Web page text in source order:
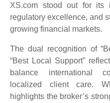
XS.com stood out for its
regulatory excellence, and
growing financial markets.
The dual recognition of
“Best Local Support”
balance international
localized client care.
highlights the broker’s